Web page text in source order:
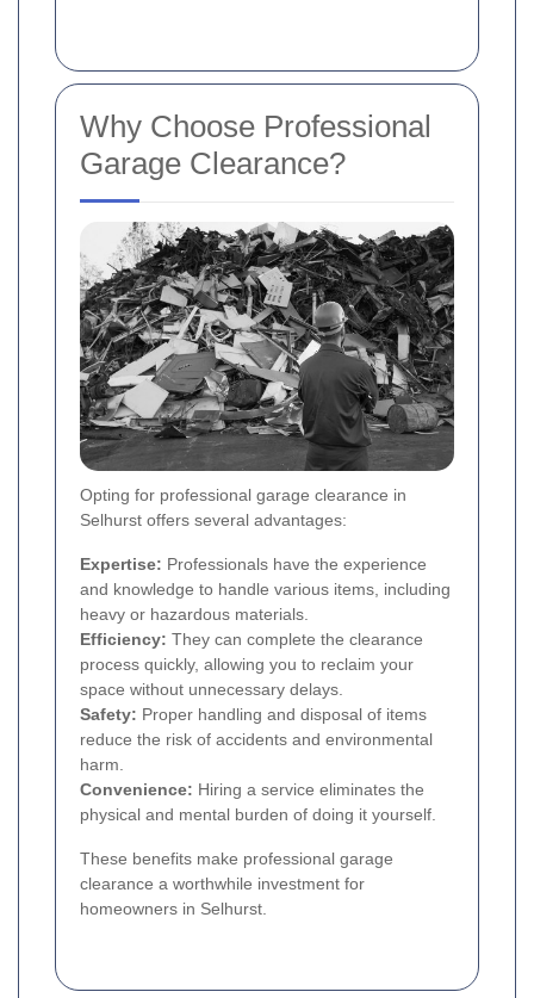
Why Choose Professional
Garage Clearance?
Opting for professional garage clearance in
Selhurst offers several advantages:
Expertise: Professionals have the experience
and knowledge to handle various items, including
heavy or hazardous materials.
Efficiency: They can complete the clearance
process quickly, allowing you to reclaim your
space without unnecessary delays.
Safety: Proper handling and disposal of items
reduce the risk of accidents and environmental
harm.
Convenience: Hiring a service eliminates the
physical and mental burden of doing it yourself.
These benefits make professional garage
clearance a worthwhile investment for
homeowners in Selhurst.